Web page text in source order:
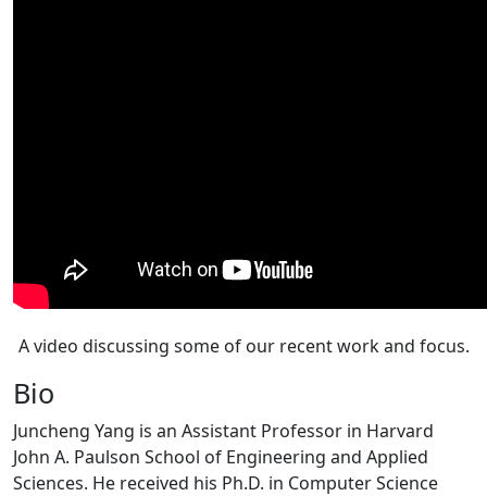
A video discussing some of our recent work and focus.
Bio
Juncheng Yang is an Assistant Professor in Harvard
John A. Paulson School of Engineering and Applied
Sciences. He received his Ph.D. in Computer Science